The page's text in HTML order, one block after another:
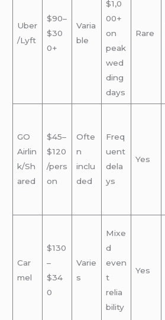
Uber
/Lyft
$90–
$30
0+
Varia
ble
$1,0
00+
on
peak
wed
ding
days
Rare
GO
Airlin
k/Sh
ared
$45–
$120
/pers
on
Ofte
n
inclu
ded
Freq
uent
dela
ys
Yes
Car
mel
$130
–
$34
0
Varie
s
Mixe
d
even
t
relia
bility
Yes